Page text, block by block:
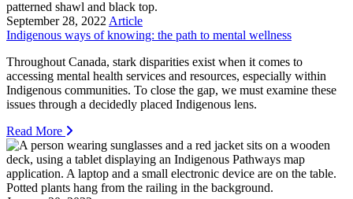
September 28, 2022 Article
Indigenous ways of knowing: the path to mental wellness
Throughout Canada, stark disparities exist when it comes to
accessing mental health services and resources, especially within
Indigenous communities. To close the gap, we must examine these
issues through a decidedly placed Indigenous lens.
Read More